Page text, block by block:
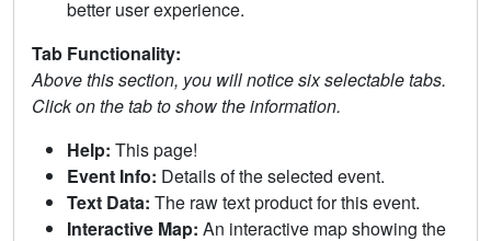
better user experience.
Tab Functionality:
Above this section, you will notice six selectable tabs.
Click on the tab to show the information.
Help: This page!
Event Info: Details of the selected event.
Text Data: The raw text product for this event.
Interactive Map: An interactive map showing the